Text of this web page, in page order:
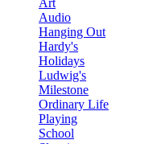
Art
Audio
Hanging Out
Hardy's
Holidays
Ludwig's
Milestone
Ordinary Life
Playing
School